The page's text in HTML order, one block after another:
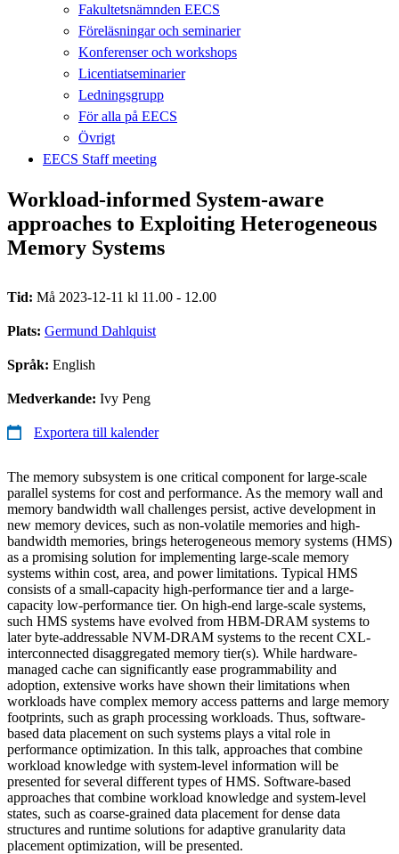
Fakultetsnämnden EECS
Föreläsningar och seminarier
Konferenser och workshops
Licentiatseminarier
Ledningsgrupp
För alla på EECS
Övrigt
EECS Staff meeting
Workload-informed System-aware
approaches to Exploiting Heterogeneous
Memory Systems
Tid: Må 2023-12-11 kl 11.00 - 12.00
Plats: Germund Dahlquist
Språk: English
Medverkande: Ivy Peng
Exportera till kalender
The memory subsystem is one critical component for large-scale
parallel systems for cost and performance. As the memory wall and
memory bandwidth wall challenges persist, active development in
new memory devices, such as non-volatile memories and high-
bandwidth memories, brings heterogeneous memory systems (HMS)
as a promising solution for implementing large-scale memory
systems within cost, area, and power limitations. Typical HMS
consists of a small-capacity high-performance tier and a large-
capacity low-performance tier. On high-end large-scale systems,
such HMS systems have evolved from HBM-DRAM systems to
later byte-addressable NVM-DRAM systems to the recent CXL-
interconnected disaggregated memory tier(s). While hardware-
managed cache can significantly ease programmability and
adoption, extensive works have shown their limitations when
workloads have complex memory access patterns and large memory
footprints, such as graph processing workloads. Thus, software-
based data placement on such systems plays a vital role in
performance optimization. In this talk, approaches that combine
workload knowledge with system-level information will be
presented for several different types of HMS. Software-based
approaches that combine workload knowledge and system-level
states, such as coarse-grained data placement for dense data
structures and runtime solutions for adaptive granularity data
placement optimization, will be presented.